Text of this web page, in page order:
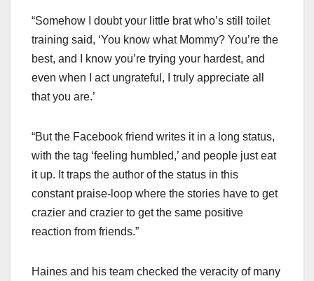
“Somehow I doubt your little brat who’s still toilet
training said, ‘You know what Mommy? You’re the
best, and I know you’re trying your hardest, and
even when I act ungrateful, I truly appreciate all
that you are.’
“But the Facebook friend writes it in a long status,
with the tag ‘feeling humbled,’ and people just eat
it up. It traps the author of the status in this
constant praise-loop where the stories have to get
crazier and crazier to get the same positive
reaction from friends.”
Haines and his team checked the veracity of many